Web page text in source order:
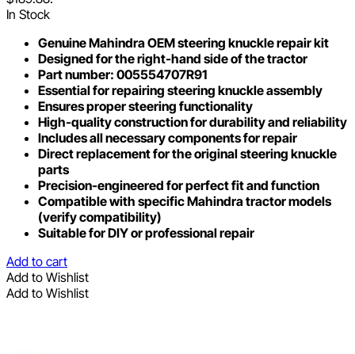
In Stock
Genuine Mahindra OEM steering knuckle repair kit
Designed for the right-hand side of the tractor
Part number: 005554707R91
Essential for repairing steering knuckle assembly
Ensures proper steering functionality
High-quality construction for durability and reliability
Includes all necessary components for repair
Direct replacement for the original steering knuckle
parts
Precision-engineered for perfect fit and function
Compatible with specific Mahindra tractor models
(verify compatibility)
Suitable for DIY or professional repair
Add to cart
Add to Wishlist
Add to Wishlist